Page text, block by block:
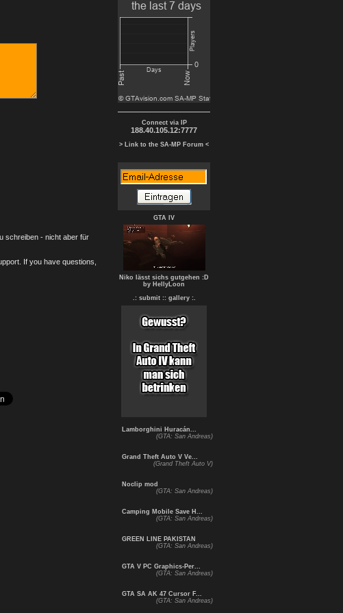
schreiben - nicht aber für
If you have questions,
Connect via IP
188.40.105.12:7777
> Link to the SA-MP Forum <
GTA IV
Niko lässt sichs gutgehen :D
by HellyLoon
.: submit : : gallery :.
Lamborghini Huracán...
(GTA: San Andreas)
Grand Theft Auto V Ve...
(Grand Theft Auto V)
Noclip mod
(GTA: San Andreas)
Camping Mobile Save H...
(GTA: San Andreas)
GREEN LINE PAKISTAN
(GTA: San Andreas)
GTA V PC Graphics-Per...
(GTA: San Andreas)
GTA SA AK 47 Cursor F...
(GTA: San Andreas)